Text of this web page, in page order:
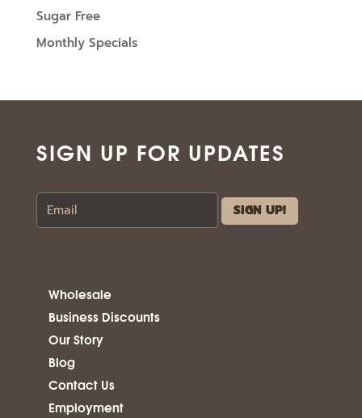
Sugar Free
Monthly Specials
SIGN UP FOR UPDATES
Wholesale
Business Discounts
Our Story
Blog
Contact Us
Employment